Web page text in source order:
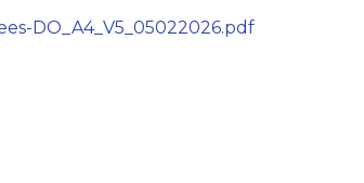
DO_A4_V5_05022026.pdf